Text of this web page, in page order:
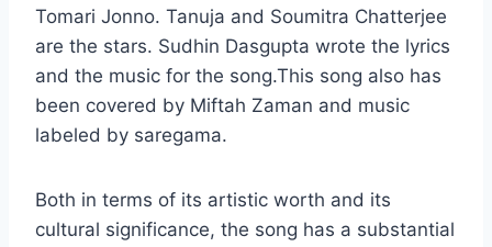
Tomari Jonno. Tanuja and Soumitra Chatterjee
are the stars. Sudhin Dasgupta wrote the lyrics
and the music for the song.This song also has
been covered by Miftah Zaman and music
labeled by saregama.
Both in terms of its artistic worth and its
cultural significance, the song has a substantial